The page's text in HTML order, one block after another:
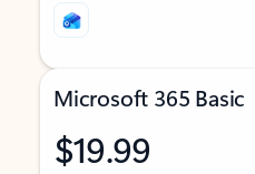
Microsoft 365 Basic
$19.99